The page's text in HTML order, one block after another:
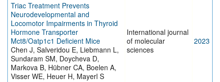
Triac Treatment Prevents
Neurodevelopmental and
Locomotor Impairments in Thyroid
Hormone Transporter
Mct8/Oatp1c1 Deficient Mice
Chen J, Salveridou E, Liebmann L,
Sundaram SM, Doycheva D,
Markova B, Hübner CA, Boelen A,
Visser WE, Heuer H, Mayerl S
International journal
of molecular
sciences
2023